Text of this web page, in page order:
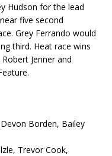
Hudson for the lead
five second
Grey Ferrando would
third. Heat race wins
Jenner and
Borden, Bailey
Trevor Cook,